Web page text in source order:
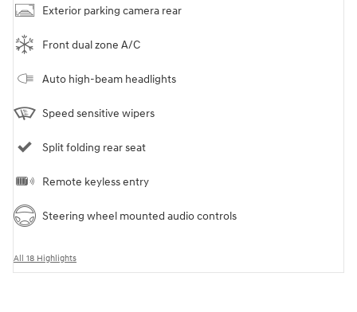
Exterior parking camera rear
Front dual zone A/C
Auto high-beam headlights
Speed sensitive wipers
Split folding rear seat
Remote keyless entry
Steering wheel mounted audio controls
All 18 Highlights